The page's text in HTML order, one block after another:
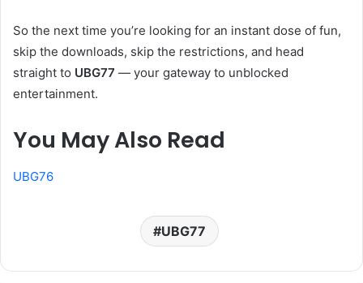
So the next time you’re looking for an instant dose of fun,
skip the downloads, skip the restrictions, and head
straight to UBG77 — your gateway to unblocked
entertainment.
You May Also Read
UBG76
UBG77